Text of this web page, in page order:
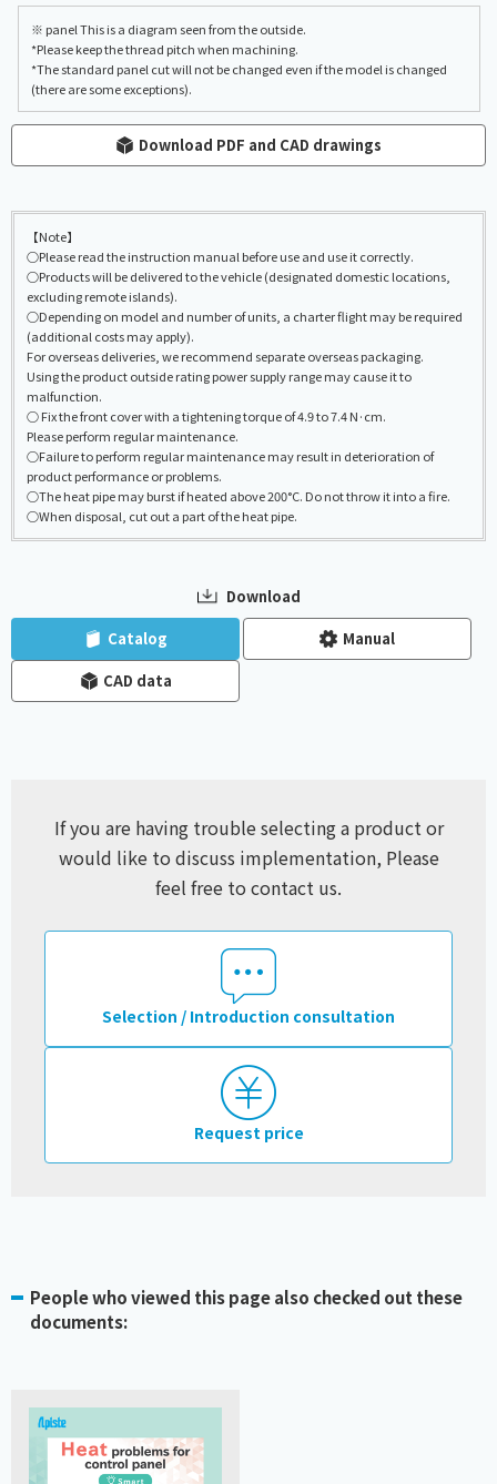
※ panel This is a diagram seen from the outside.
*Please keep the thread pitch when machining.
*The standard panel cut will not be changed even if the model is changed
(there are some exceptions).
Download PDF and CAD drawings
【Note】
○Please read the instruction manual before use and use it correctly.
○Products will be delivered to the vehicle (designated domestic locations,
excluding remote islands).
○Depending on model and number of units, a charter flight may be required
(additional costs may apply).
For overseas deliveries, we recommend separate overseas packaging.
Using the product outside rating power supply range may cause it to
malfunction.
○ Fix the front cover with a tightening torque of 4.9 to 7.4 N·cm.
Please perform regular maintenance.
○Failure to perform regular maintenance may result in deterioration of
product performance or problems.
○The heat pipe may burst if heated above 200°C. Do not throw it into a fire.
○When disposal, cut out a part of the heat pipe.
Download
Catalog Manual
CAD data
If you are having trouble selecting a product or
would like to discuss implementation, Please
feel free to contact us.
Selection / Introduction consultation
Request price
People who viewed this page also checked out these
documents: